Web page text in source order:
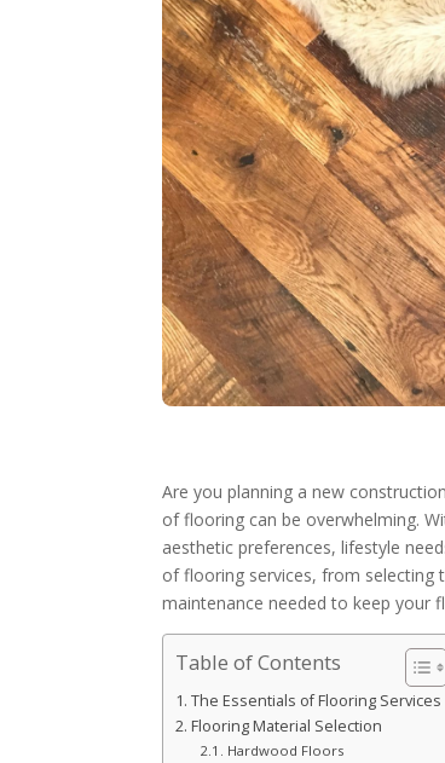
Are you planning a new
of flooring can be overwhelming.
aesthetic preferences, lifestyle
of flooring services, from selecting
maintenance needed to keep your
Table of Contents
The Essentials of Flooring Services
Flooring Material Selection
Hardwood Floors